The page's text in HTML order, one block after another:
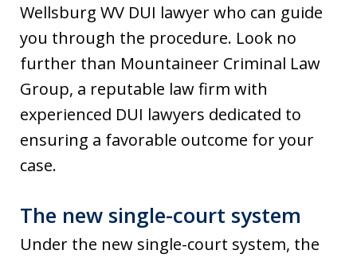
Wellsburg WV DUI lawyer who can guide
you through the procedure. Look no
further than Mountaineer Criminal Law
Group, a reputable law firm with
experienced DUI lawyers dedicated to
ensuring a favorable outcome for your
case.
The new single-court system
Under the new single-court system, the